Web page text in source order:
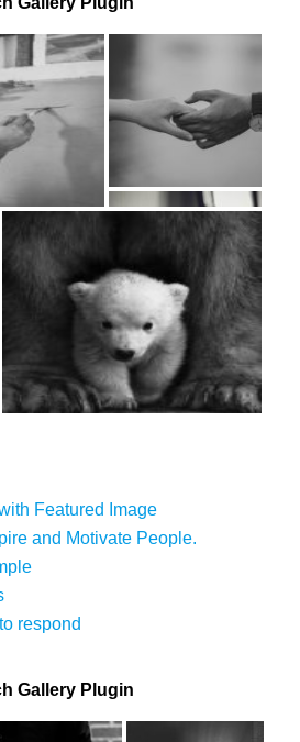
Featured Image
and Motivate People.
respond
Gallery Plugin